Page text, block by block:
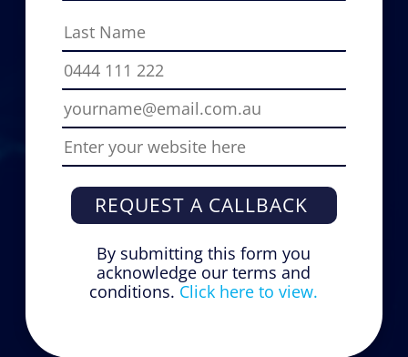
REQUEST A CALLBACK
By submitting this form you
acknowledge our terms and
conditions. Click here to view.